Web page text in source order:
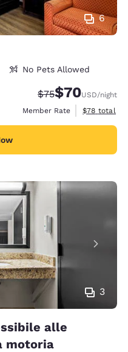
6
No Pets Allowed
Strikethrough
$75Discounted
$70USD/night
Member Rate
View
$78 total
3
alle
motoria